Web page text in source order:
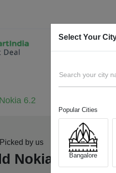
Nokia 6.2
by us
Nokia 6.2
Select Your
Search your city
Popular Cities
Bangalore